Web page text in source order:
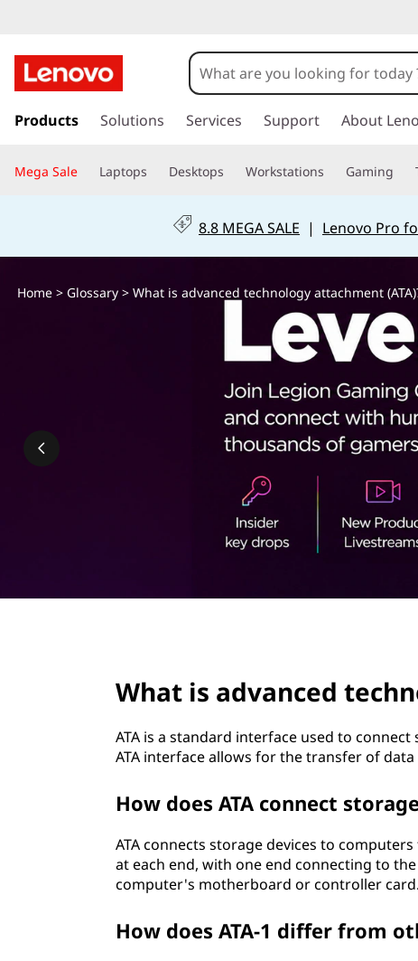
h
a
a
e
k
t
i
c
Products Solutions Services Support About
Mega Sale Laptops Desktops Workstations Gaming
8.8 MEGA SALE | Lenovo Pro
Home> Glossary> What is advanced technology attachment
What is advanced
ATA is a standard interface used to
ATA interface allows for the transfer of
How does ATA connect
ATA connects storage devices to
at each end, with one end connecting to
computer's motherboard or controller card.
How does ATA-1 differ from